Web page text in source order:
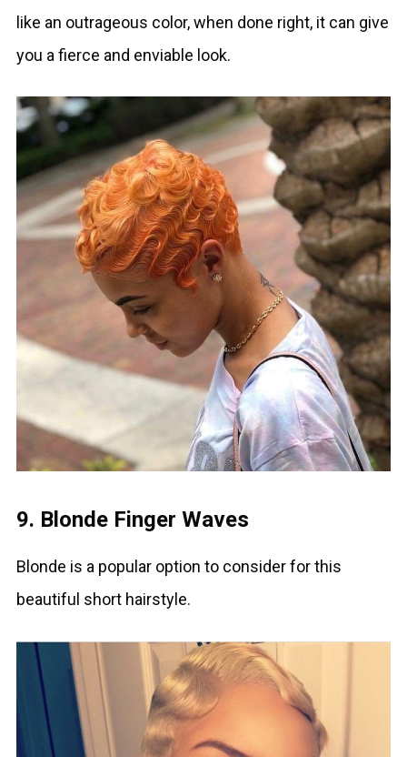
like an outrageous color, when done right, it can give
you a fierce and enviable look.
9. Blonde Finger Waves
Blonde is a popular option to consider for this
beautiful short hairstyle.